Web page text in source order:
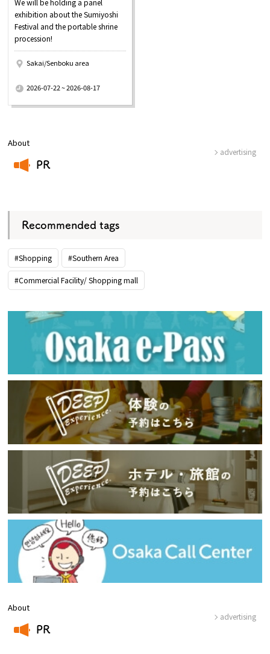
About
PR
advertising
Recommended tags
#Shopping #Southern Area
#Commercial Facility/ Shopping mall
About
PR
advertising
We will be holding a panel
exhibition about the Sumiyoshi
Festival and the portable shrine
procession!
Sakai/Senboku area
2026-07-22 ~ 2026-08-17